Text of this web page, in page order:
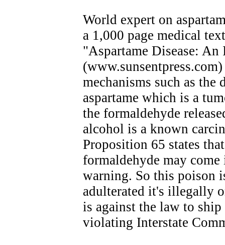
World expert on
a 1,000 page medical
"Aspartame Disease:
mechanisms such as
aspartame which is a
the formaldehyde
alcohol is a known
Proposition 65 states
formaldehyde may
warning. So this poison
adulterated it's illegally
is against the law to
violating Interstate